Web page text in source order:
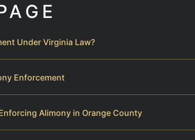
Under Virginia Law?
Enforcement
Alimony in Orange County